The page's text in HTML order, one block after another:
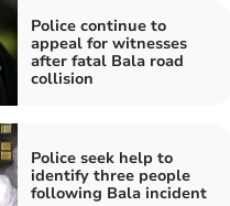
Police continue to
appeal for witnesses
after fatal Bala road
collision
Police seek help to
identify three people
following Bala incident